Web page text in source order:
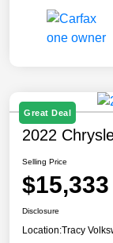
Great Deal
2022
Selling Price
$15,333
Disclosure
Location:Tracy